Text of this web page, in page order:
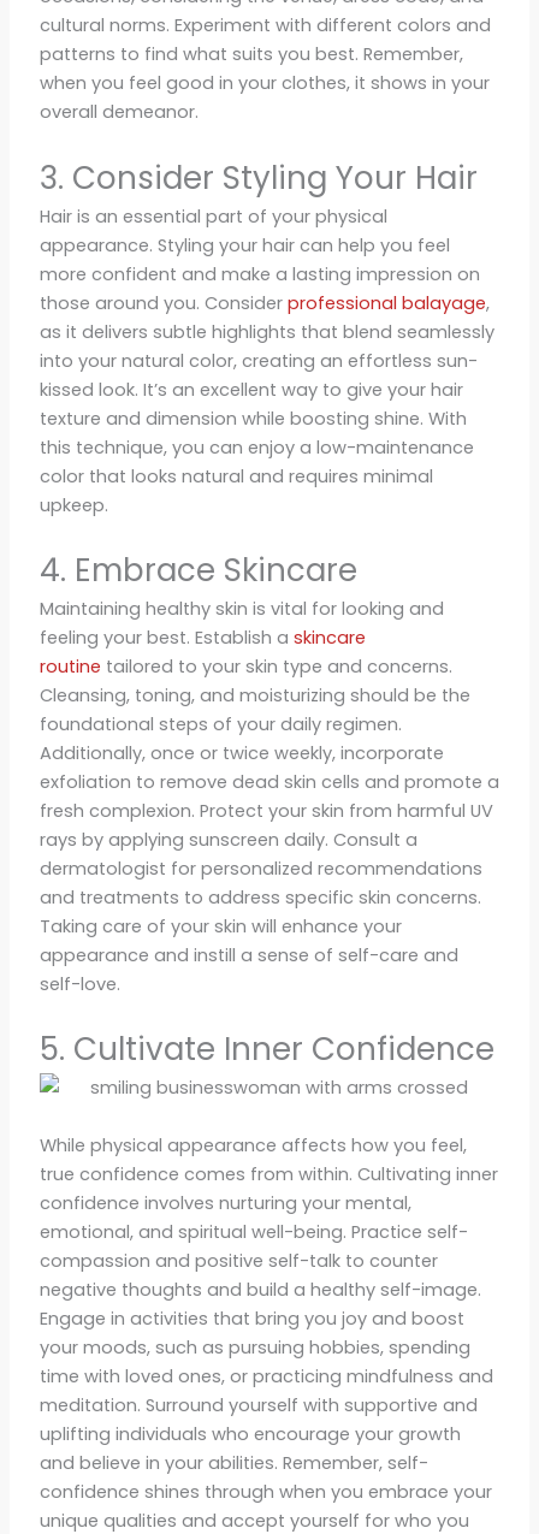
cultural norms. Experiment with different colors and
patterns to find what suits you best. Remember,
when you feel good in your clothes, it shows in your
overall demeanor.
3. Consider Styling Your Hair
Hair is an essential part of your physical
appearance. Styling your hair can help you feel
more confident and make a lasting impression on
those around you. Consider professional balayage,
as it delivers subtle highlights that blend seamlessly
into your natural color, creating an effortless sun-
kissed look. It’s an excellent way to give your hair
texture and dimension while boosting shine. With
this technique, you can enjoy a low-maintenance
color that looks natural and requires minimal
upkeep.
4. Embrace Skincare
Maintaining healthy skin is vital for looking and
feeling your best. Establish a skincare
routine tailored to your skin type and concerns.
Cleansing, toning, and moisturizing should be the
foundational steps of your daily regimen.
Additionally, once or twice weekly, incorporate
exfoliation to remove dead skin cells and promote a
fresh complexion. Protect your skin from harmful UV
rays by applying sunscreen daily. Consult a
dermatologist for personalized recommendations
and treatments to address specific skin concerns.
Taking care of your skin will enhance your
appearance and instill a sense of self-care and
self-love.
5. Cultivate Inner Confidence
While physical appearance affects how you feel,
true confidence comes from within. Cultivating inner
confidence involves nurturing your mental,
emotional, and spiritual well-being. Practice self-
compassion and positive self-talk to counter
negative thoughts and build a healthy self-image.
Engage in activities that bring you joy and boost
your moods, such as pursuing hobbies, spending
time with loved ones, or practicing mindfulness and
meditation. Surround yourself with supportive and
uplifting individuals who encourage your growth
and believe in your abilities. Remember, self-
confidence shines through when you embrace your
unique qualities and accept yourself for who you